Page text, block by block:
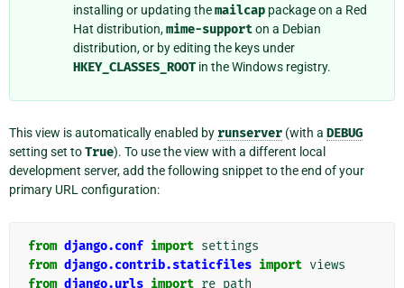
installing or updating themailcap package on a Red
Hat distribution,mime-supporton a Debian
distribution, or by editing the keys under
HKEY_CLASSES_ROOT in the Windows registry.
This view is automatically enabled by runserver (with a DEBUG
setting set toTrue). To use the view with a different local
development server, add the following snippet to the end of your
primary URL configuration:
from django.conf import settings
from django.contrib.staticfiles import views
from django.urls import re_path